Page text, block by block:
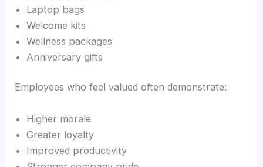
Laptop bags
Welcome kits
Wellness packages
Anniversary gifts
Employees who feel valued often demonstrate:
Higher morale
Greater loyalty
Improved productivity